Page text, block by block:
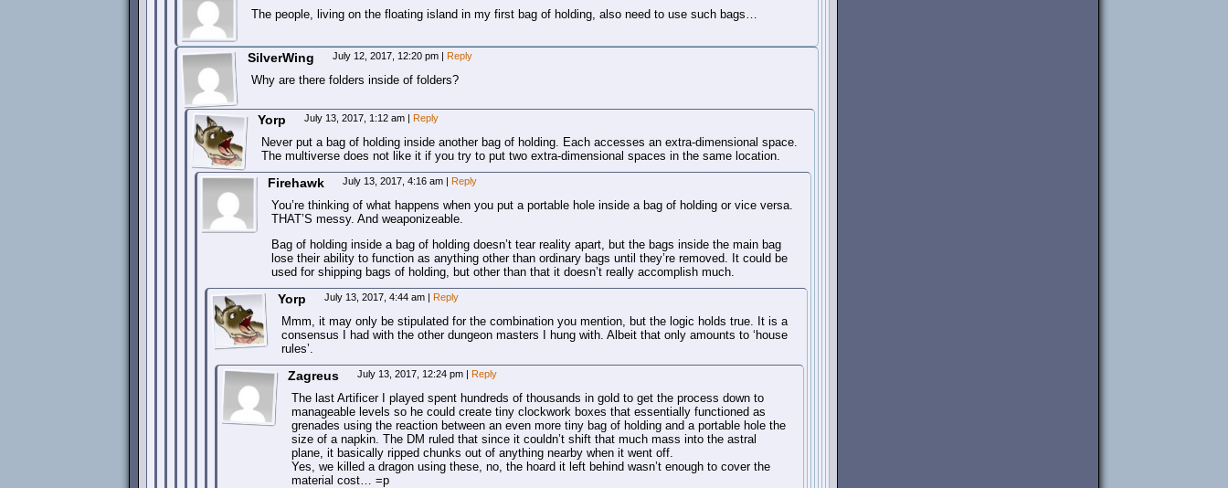
The people, living on the floating island in my first bag of holding, also need to use such bags…
SilverWing July 12, 2017, 12:20 pm | Reply
Why are there folders inside of folders?
Yorp July 13, 2017, 1:12 am | Reply
Never put a bag of holding inside another bag of holding. Each accesses an extra-dimensional space.
The multiverse does not like it if you try to put two extra-dimensional spaces in the same location.
Firehawk July 13, 2017, 4:16 am | Reply
You’re thinking of what happens when you put a portable hole inside a bag of holding or vice versa.
THAT’S messy. And weaponizeable.
Bag of holding inside a bag of holding doesn’t tear reality apart, but the bags inside the main bag
lose their ability to function as anything other than ordinary bags until they’re removed. It could be
used for shipping bags of holding, but other than that it doesn’t really accomplish much.
Yorp July 13, 2017, 4:44 am | Reply
Mmm, it may only be stipulated for the combination you mention, but the logic holds true. It is a
consensus I had with the other dungeon masters I hung with. Albeit that only amounts to ‘house
rules’.
Zagreus July 13, 2017, 12:24 pm | Reply
The last Artificer I played spent hundreds of thousands in gold to get the process down to
manageable levels so he could create tiny clockwork boxes that essentially functioned as
grenades using the reaction between an even more tiny bag of holding and a portable hole the
size of a napkin. The DM ruled that since it couldn’t shift that much mass into the astral
plane, it basically ripped chunks out of anything nearby when it went off.
Yes, we killed a dragon using these, no, the hoard it left behind wasn’t enough to cover the
material cost… =p